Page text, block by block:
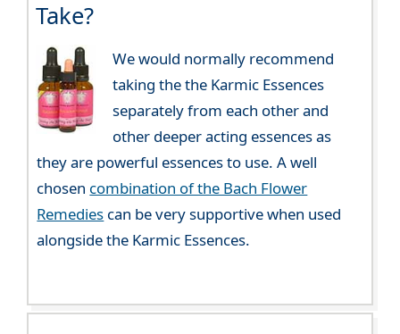
Take?
We would normally recommend
taking the the Karmic Essences
separately from each other and
other deeper acting essences as
they are powerful essences to use. A well
chosen combination of the Bach Flower
Remedies can be very supportive when used
alongside the Karmic Essences.